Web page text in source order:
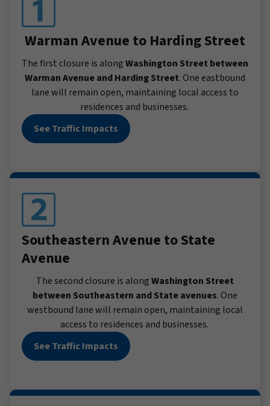
Warman Avenue to Harding Street
The first closure is alongWashington Street between
Warman Avenue and Harding Street. One eastbound
lane will remain open, maintaining local access to
residences and businesses.
See Traffic Impacts
Southeastern Avenue to State
Avenue
The second closure is alongWashington Street
between Southeastern and State avenues. One
westbound lane will remain open, maintaining local
access to residences and businesses.
See Traffic Impacts